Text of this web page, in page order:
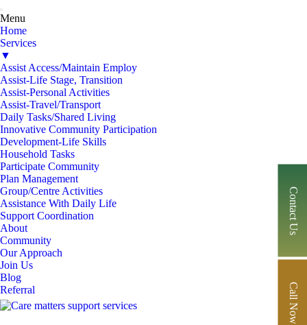
Menu
Home
Services
▼
Assist Access/Maintain Employ
Assist-Life Stage, Transition
Assist-Personal Activities
Assist-Travel/Transport
Daily Tasks/Shared Living
Innovative Community Participation
Development-Life Skills
Household Tasks
Participate Community
Plan Management
Group/Centre Activities
Assistance With Daily Life
Support Coordination
About
Community
Our Approach
Join Us
Blog
Referral
Contact Us
Call Now